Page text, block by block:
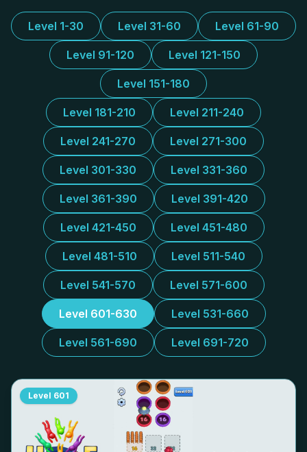
Level 1-30 Level 31-60 Level 61-90
Level 91-120 Level 121-150
Level 151-180
Level 181-210 Level 211-240
Level 241-270 Level 271-300
Level 301-330 Level 331-360
Level 361-390 Level 391-420
Level 421-450 Level 451-480
Level 481-510 Level 511-540
Level 541-570 Level 571-600
Level 601-630 Level 531-660
Level 561-690 Level 691-720
Level 601